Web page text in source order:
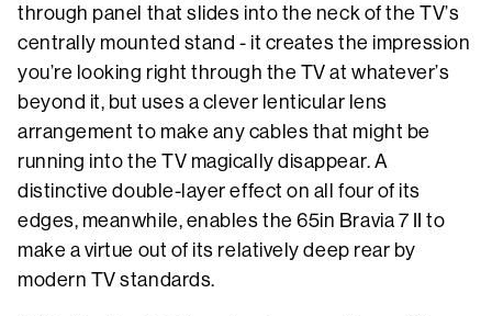
through panel that slides into the neck of the TV’s
centrally mounted stand - it creates the impression
you’re looking right through the TV at whatever’s
beyond it, but uses a clever lenticular lens
arrangement to make any cables that might be
running into the TV magically disappear. A
distinctive double-layer effect on all four of its
edges, meanwhile, enables the 65in Bravia 7 II to
make a virtue out of its relatively deep rear by
modern TV standards.